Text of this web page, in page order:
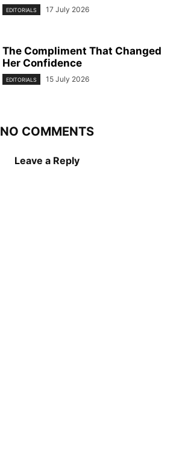
EDITORIALS 17 July 2026
The Compliment That Changed
Her Confidence
EDITORIALS 15 July 2026
NO COMMENTS
Leave a Reply